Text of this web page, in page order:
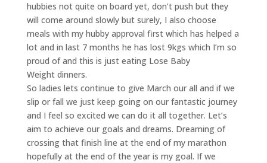
hubbies not quite on board yet, don’t push but they
will come around slowly but surely, I also choose
meals with my hubby approval first which has helped a
lot and in last 7 months he has lost 9kgs which I’m so
proud of and this is just eating Lose Baby
Weight dinners.
So ladies lets continue to give March our all and if we
slip or fall we just keep going on our fantastic journey
and I feel so excited we can do it all together. Let’s
aim to achieve our goals and dreams. Dreaming of
crossing that finish line at the end of my marathon
hopefully at the end of the year is my goal. If we